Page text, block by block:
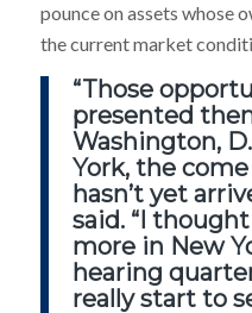
pounce on assets whose
the current market
“Those
presented
Washington,
York, the
hasn’t yet
said. “I
more in New
hearing
really start to